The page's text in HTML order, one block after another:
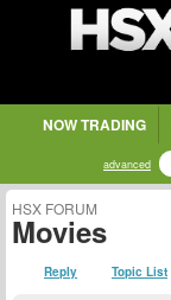
NOW TRADING
advanced
HSX FORUM
Movies
Reply Topic List